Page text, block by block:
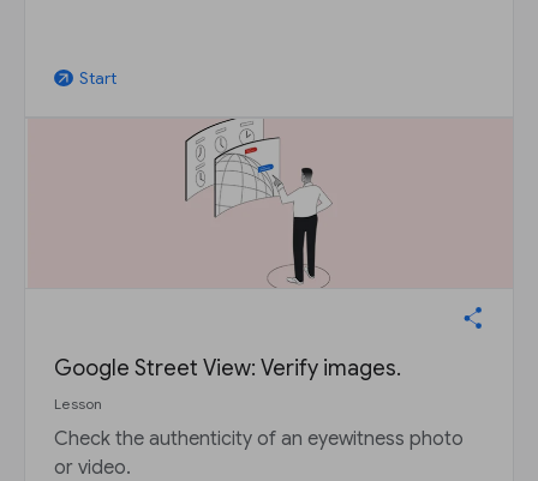
arrow_outward Start
Google Street View: Verify images.
Lesson
Check the authenticity of an eyewitness photo
or video.